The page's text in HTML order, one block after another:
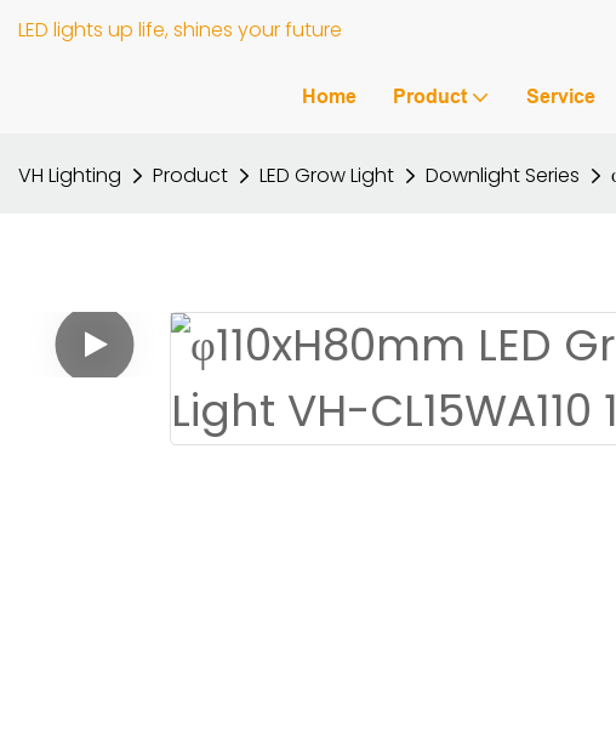
LED lights up life, shines your future
Home Product Service
VH Lighting Product LED Grow Light Downlight Series